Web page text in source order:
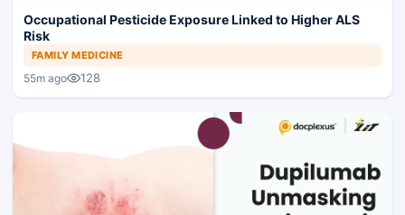
Occupational Pesticide Exposure Linked to Higher ALS
Risk
FAMILY MEDICINE
55m ago 128